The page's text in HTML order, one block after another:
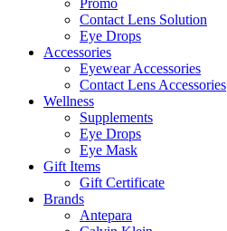
Promo
Contact Lens Solution
Eye Drops
Accessories
Eyewear Accessories
Contact Lens Accessories
Wellness
Supplements
Eye Drops
Eye Mask
Gift Items
Gift Certificate
Brands
Antepara